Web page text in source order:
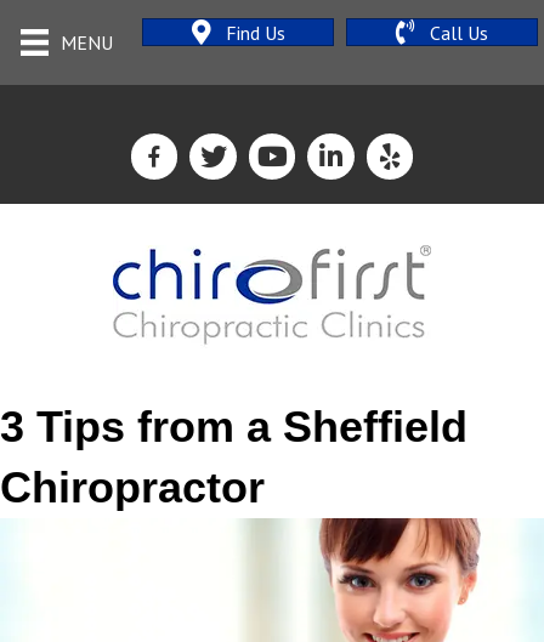
MENU Find Us Call Us
3 Tips from a Sheffield
Chiropractor